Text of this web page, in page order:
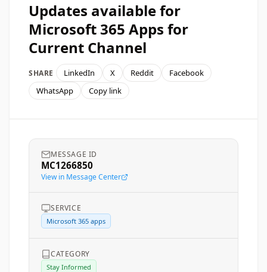
Updates available for
Microsoft 365 Apps for
Current Channel
SHARE LinkedIn X Reddit
Facebook
WhatsApp
Copy link
MESSAGE ID
MC1266850
View in Message Center
SERVICE
Microsoft 365 apps
CATEGORY
Stay Informed